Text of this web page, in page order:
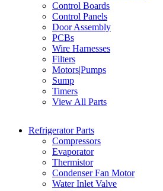
Control Boards
Control Panels
Door Assembly
PCBs
Wire Harnesses
Filters
Motors|Pumps
Sump
Timers
View All Parts
Refrigerator Parts
Compressors
Evaporator
Thermistor
Condenser Fan Motor
Water Inlet Valve